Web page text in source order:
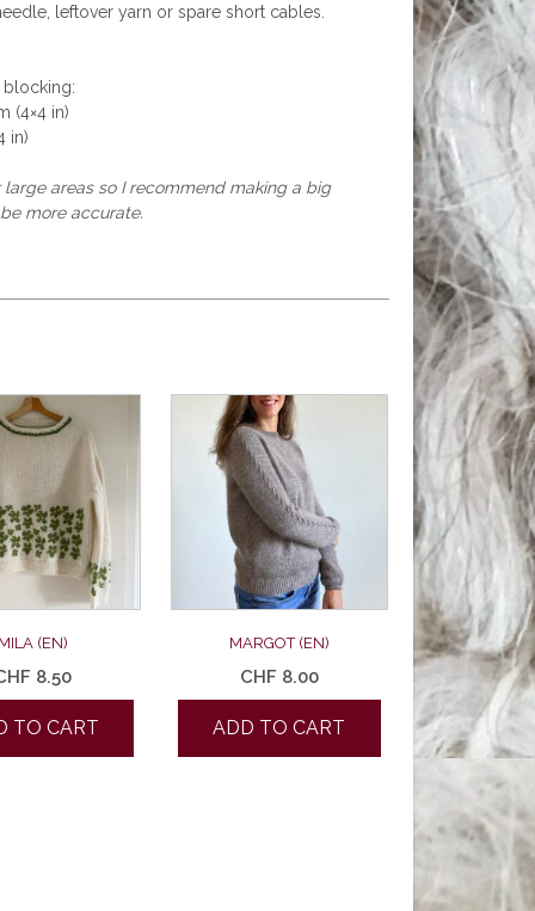
leftover yarn or spare short cables.
blocking:
(4×4 in)
in)
areas so I recommend making a big
more accurate.
(EN)
8.50
TO CART
MARGOT (EN)
CHF 8.00
ADD TO CART